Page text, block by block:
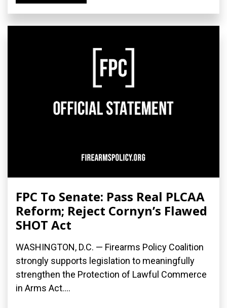
FPC To Senate: Pass Real PLCAA
Reform; Reject Cornyn’s Flawed
SHOT Act
WASHINGTON, D.C. — Firearms Policy Coalition
strongly supports legislation to meaningfully
strengthen the Protection of Lawful Commerce
in Arms Act....